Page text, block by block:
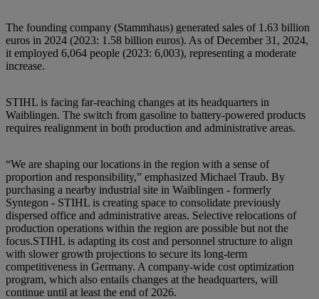
The founding company (Stammhaus) generated sales of 1.63 billion
euros in 2024 (2023: 1.58 billion euros). As of December 31, 2024,
it employed 6,064 people (2023: 6,003), representing a moderate
increase.
STIHL is facing far-reaching changes at its headquarters in
Waiblingen. The switch from gasoline to battery-powered products
requires realignment in both production and administrative areas.
“We are shaping our locations in the region with a sense of
proportion and responsibility,” emphasized Michael Traub. By
purchasing a nearby industrial site in Waiblingen - formerly
Syntegon - STIHL is creating space to consolidate previously
dispersed office and administrative areas. Selective relocations of
production operations within the region are possible but not the
focus.STIHL is adapting its cost and personnel structure to align
with slower growth projections to secure its long-term
competitiveness in Germany. A company-wide cost optimization
program, which also entails changes at the headquarters, will
continue until at least the end of 2026.